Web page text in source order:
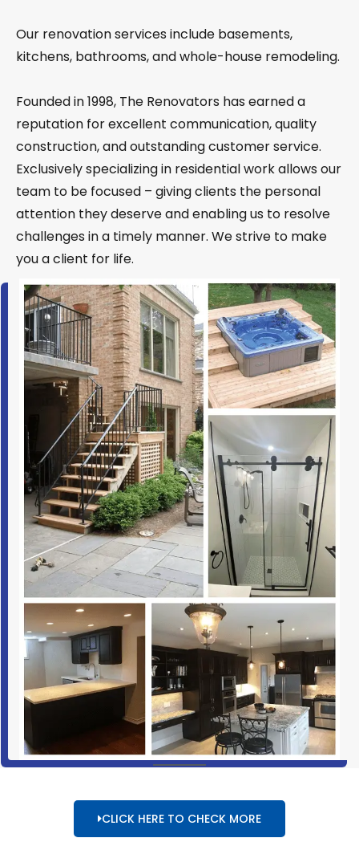
Our renovation services include basements,
kitchens, bathrooms, and whole-house remodeling.
Founded in 1998, The Renovators has earned a
reputation for excellent communication, quality
construction, and outstanding customer service.
Exclusively specializing in residential work allows our
team to be focused – giving clients the personal
attention they deserve and enabling us to resolve
challenges in a timely manner. We strive to make
you a client for life.
CLICK HERE TO CHECK MORE